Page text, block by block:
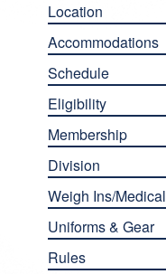
Location
Accommodations
Schedule
Eligibility
Membership
Division
Weigh Ins/Medical
Uniforms & Gear
Rules